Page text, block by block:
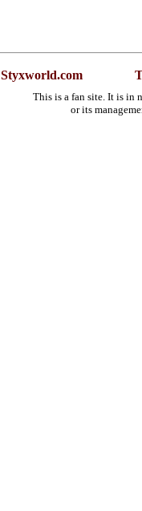
Styxworld.com
This is a fan site. It is in
or its